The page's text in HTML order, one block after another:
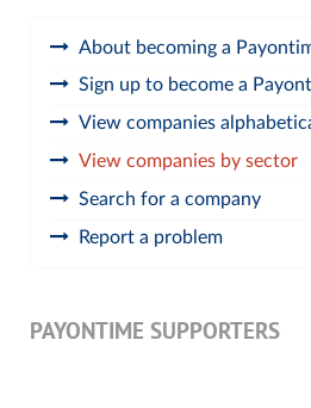
About becoming a
Sign up to become a
View companies
View companies by sector
Search for a company
Report a problem
PAYONTIME SUPPORTERS